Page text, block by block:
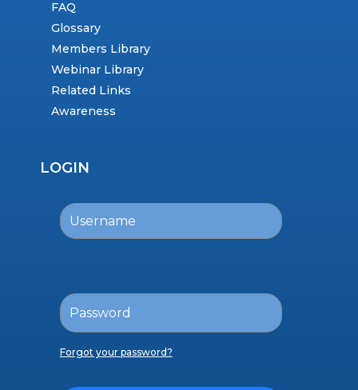
FAQ
Glossary
Members Library
Webinar Library
Related Links
Awareness
LOGIN
Forgot your password?